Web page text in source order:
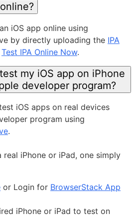
iOS app online using
by directly uploading the IPA
Test IPA Online Now.
my iOS app on iPhone
developer program?
iOS apps on real devices
program using
.
real iPhone or iPad, one simply
or Login for BrowserStack App
iPhone or iPad to test on